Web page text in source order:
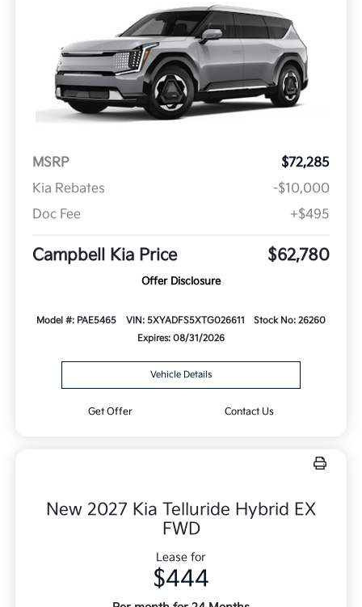
MSRP
$72,285
Kia Rebates
-$10,000
Doc Fee
+$495
Campbell Kia Price $62,780
Offer Disclosure
Model #: PAE5465 VIN: 5XYADFS5XTG026611
Stock No: 26260
Expires: 08/31/2026
Vehicle Details
Get Offer Contact Us
New 2027 Kia Telluride Hybrid EX
FWD
Lease for
$444